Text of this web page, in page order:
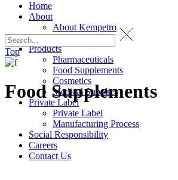
Home
About
About Kempetro
Certification
Products
Pharmaceuticals
Food Supplements
Cosmetics
Medical Supplies
Private Label
Private Label
Manufacturing Process
Social Responsibility
Careers
Contact Us
Top
Food Supplements